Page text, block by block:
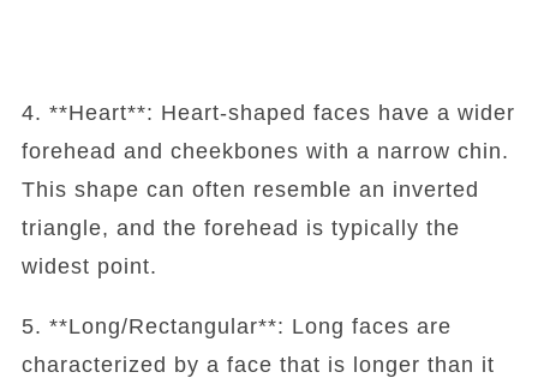
4. **Heart**: Heart-shaped faces have a wider
forehead and cheekbones with a narrow chin.
This shape can often resemble an inverted
triangle, and the forehead is typically the
widest point.
5. **Long/Rectangular**: Long faces are
characterized by a face that is longer than it